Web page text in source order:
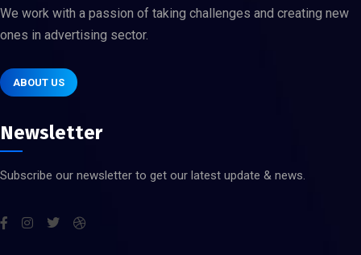
We work with a passion of taking challenges and creating new
ones in advertising sector.
ABOUT US
Newsletter
Subscribe our newsletter to get our latest update & news.